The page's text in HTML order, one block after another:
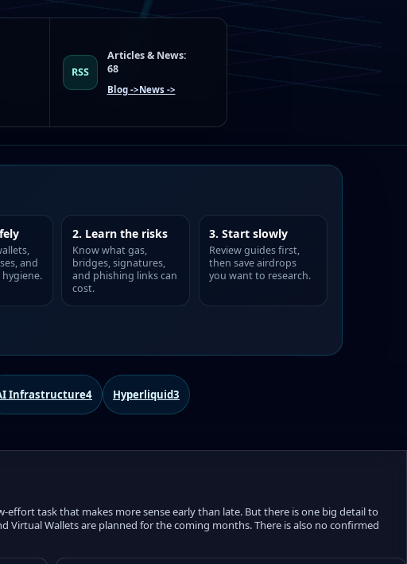
RSS
Articles & News:
68
Blog ->News ->
and
2. Learn the risks
Know what gas,
bridges, signatures,
and phishing links can
cost.
3. Start slowly
Review guides first,
then save airdrops
you want to research.
Infrastructure4 Hyperliquid3
task that makes more sense early than late. But there is one big detail to
Virtual Wallets are planned for the coming months. There is also no confirmed